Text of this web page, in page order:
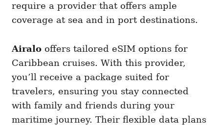
require a provider that offers ample
coverage at sea and in port destinations.
Airalo offers tailored eSIM options for
Caribbean cruises. With this provider,
you’ll receive a package suited for
travelers, ensuring you stay connected
with family and friends during your
maritime journey. Their flexible data plans